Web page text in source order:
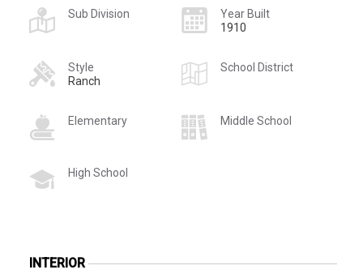
Sub Division
Year Built
1910
Style
Ranch
School District
Elementary Middle School
High School
INTERIOR